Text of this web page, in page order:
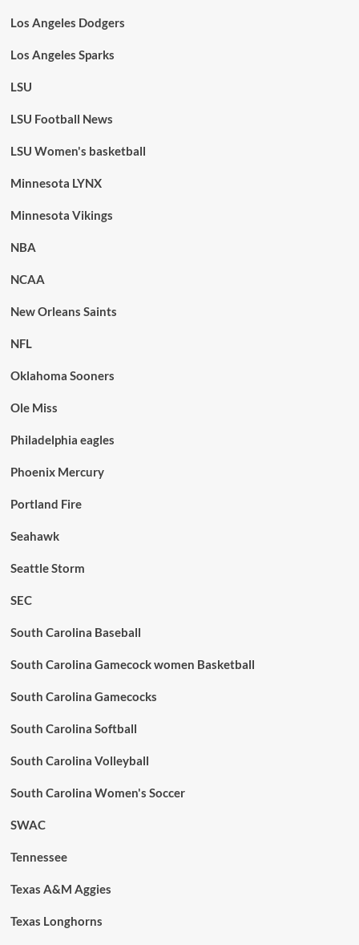
Los Angeles Dodgers
Los Angeles Sparks
LSU
LSU Football News
LSU Women's basketball
Minnesota LYNX
Minnesota Vikings
NBA
NCAA
New Orleans Saints
NFL
Oklahoma Sooners
Ole Miss
Philadelphia eagles
Phoenix Mercury
Portland Fire
Seahawk
Seattle Storm
SEC
South Carolina Baseball
South Carolina Gamecock women Basketball
South Carolina Gamecocks
South Carolina Softball
South Carolina Volleyball
South Carolina Women's Soccer
SWAC
Tennessee
Texas A&M Aggies
Texas Longhorns